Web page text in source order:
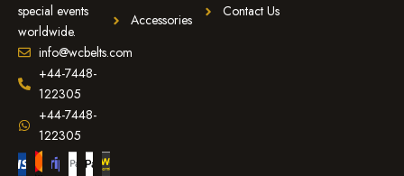
special events
worldwide.
info@wcbelts.com
+44-7448-
122305
+44-7448-
122305
Accessories
Contact Us